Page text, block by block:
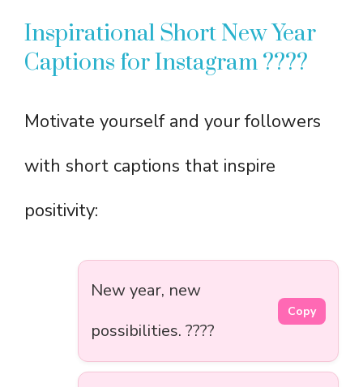
Inspirational Short New Year
Captions for Instagram ????
Motivate yourself and your followers
with short captions that inspire
positivity:
New year, new
possibilities. ????
Copy